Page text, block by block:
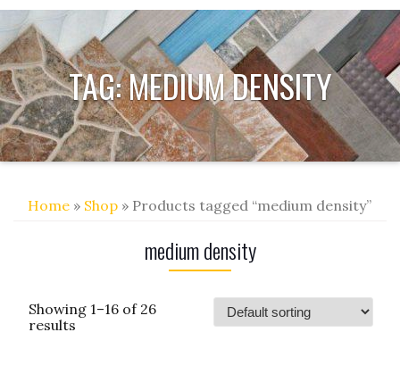
TAG:MEDIUM DENSITY
Home » Shop » Products tagged “medium density”
medium density
Showing 1–16 of 26
results